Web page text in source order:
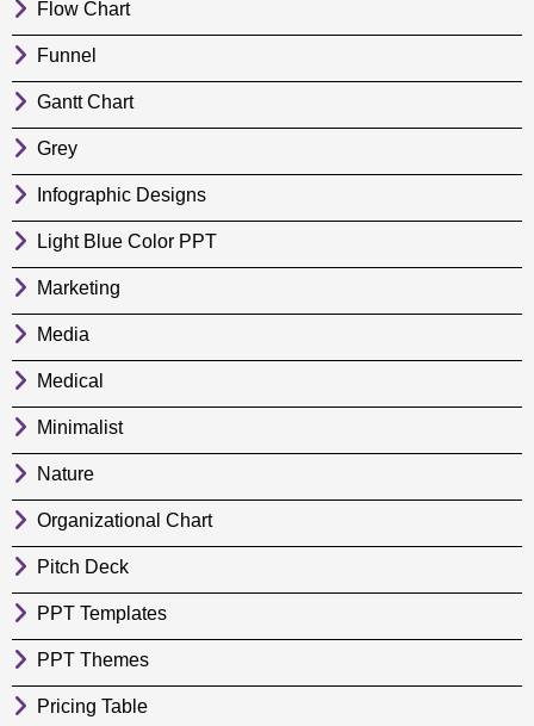
Flow Chart
Funnel
Gantt Chart
Grey
Infographic Designs
Light Blue Color PPT
Marketing
Media
Medical
Minimalist
Nature
Organizational Chart
Pitch Deck
PPT Templates
PPT Themes
Pricing Table